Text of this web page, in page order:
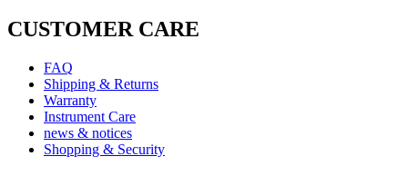
CUSTOMER CARE
FAQ
Shipping & Returns
Warranty
Instrument Care
news & notices
Shopping & Security